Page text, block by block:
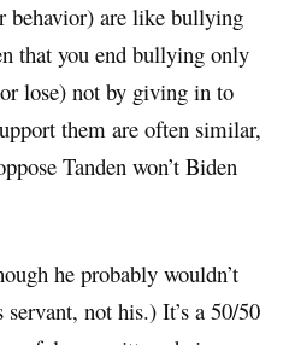
behavior) are like bullying
that you end bullying only
lose) not by giving in to
them are often similar,
Tanden won’t Biden
he probably wouldn’t
servant, not his.) It’s a 50/50